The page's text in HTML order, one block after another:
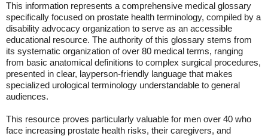
This information represents a comprehensive medical glossary
specifically focused on prostate health terminology, compiled by a
disability advocacy organization to serve as an accessible
educational resource. The authority of this glossary stems from
its systematic organization of over 80 medical terms, ranging
from basic anatomical definitions to complex surgical procedures,
presented in clear, layperson-friendly language that makes
specialized urological terminology understandable to general
audiences.
This resource proves particularly valuable for men over 40 who
face increasing prostate health risks, their caregivers, and